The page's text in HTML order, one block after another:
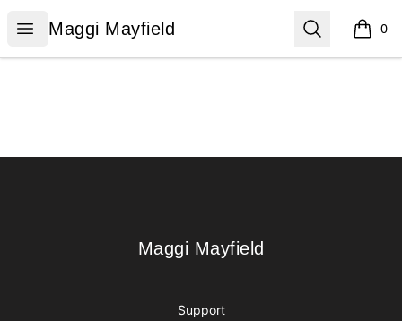
Open menu
Maggi Mayfield
Maggi Mayfield Search 0
items
Maggi Mayfield
Maggi Mayfield
Support